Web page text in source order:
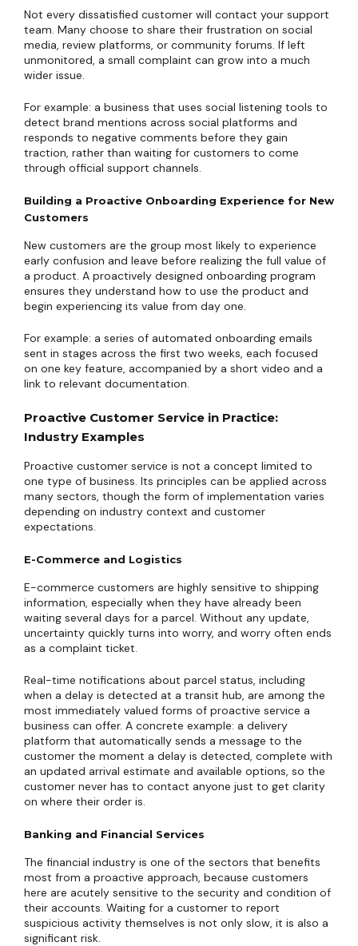
Not every dissatisfied customer will contact your support
team. Many choose to share their frustration on social
media, review platforms, or community forums. If left
unmonitored, a small complaint can grow into a much
wider issue.
For example: a business that uses social listening tools to
detect brand mentions across social platforms and
responds to negative comments before they gain
traction, rather than waiting for customers to come
through official support channels.
Building a Proactive Onboarding Experience for New
Customers
New customers are the group most likely to experience
early confusion and leave before realizing the full value of
a product. A proactively designed onboarding program
ensures they understand how to use the product and
begin experiencing its value from day one.
For example: a series of automated onboarding emails
sent in stages across the first two weeks, each focused
on one key feature, accompanied by a short video and a
link to relevant documentation.
Proactive Customer Service in Practice:
Industry Examples
Proactive customer service is not a concept limited to
one type of business. Its principles can be applied across
many sectors, though the form of implementation varies
depending on industry context and customer
expectations.
E-Commerce and Logistics
E-commerce customers are highly sensitive to shipping
information, especially when they have already been
waiting several days for a parcel. Without any update,
uncertainty quickly turns into worry, and worry often ends
as a complaint ticket.
Real-time notifications about parcel status, including
when a delay is detected at a transit hub, are among the
most immediately valued forms of proactive service a
business can offer. A concrete example: a delivery
platform that automatically sends a message to the
customer the moment a delay is detected, complete with
an updated arrival estimate and available options, so the
customer never has to contact anyone just to get clarity
on where their order is.
Banking and Financial Services
The financial industry is one of the sectors that benefits
most from a proactive approach, because customers
here are acutely sensitive to the security and condition of
their accounts. Waiting for a customer to report
suspicious activity themselves is not only slow, it is also a
significant risk.